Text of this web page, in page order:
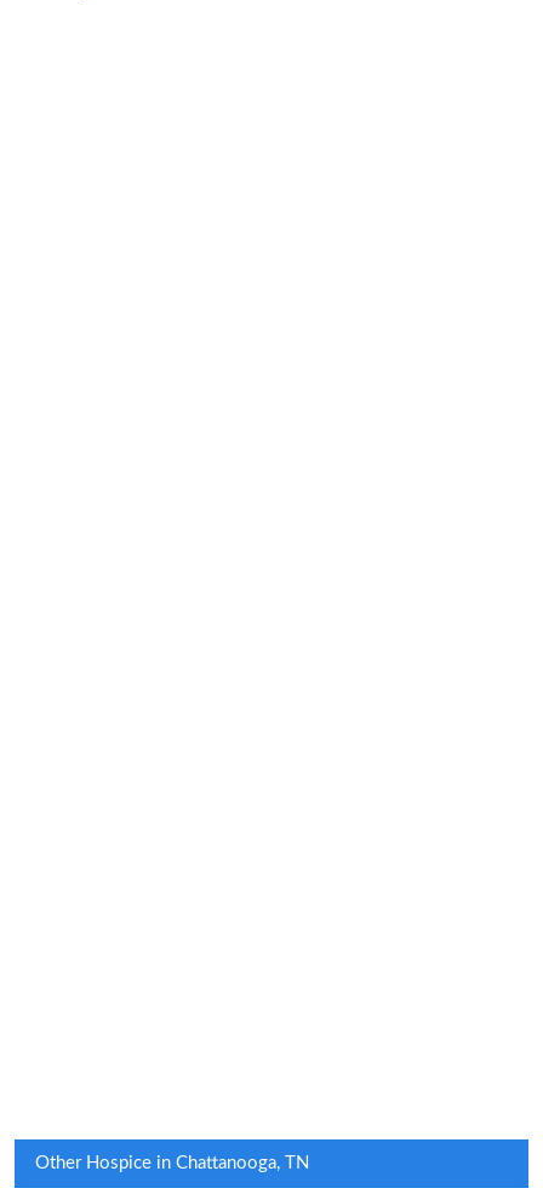
Other Hospice in Chattanooga, TN